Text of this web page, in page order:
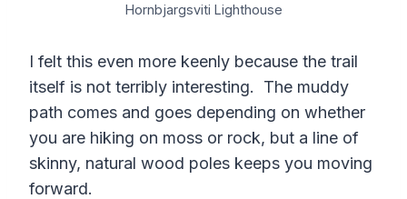
Hornbjargsviti Lighthouse
I felt this even more keenly because the trail
itself is not terribly interesting. The muddy
path comes and goes depending on whether
you are hiking on moss or rock, but a line of
skinny, natural wood poles keeps you moving
forward.